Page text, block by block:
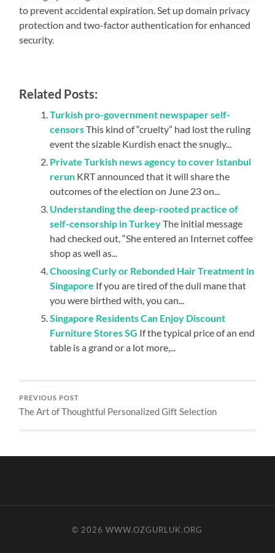
to prevent accidental expiration. Set up domain privacy
protection and two-factor authentication for enhanced
security.
Related Posts:
Turkish pro-government newspaper self-
censorsThis kind of “cruelty” had lost the ruling
event the sizable Kurdish enact the snugly...
Private Turkish news agency to cover Istanbul
rerun KRT announced that it will share the
outcomes of the election on June 23 on...
Understanding the deep-rooted practice of
self-censorship in TurkeyThe initial message
had checked out, “She entered an Internet coffee
shop as well as...
Choosing Curly or Rebonded Hair Treatment in
Singapore If you are tired of the dull mane that
you were birthed with, you can...
Singapore Residents Can Enjoy Discount
Furniture Stores SG If the typical price of an end
table is a grand or a lot more,...
PREVIOUS POST
The Art of Thoughtful Personalized Gift Selection
© 2026WWW.OZGURLUK.ORG